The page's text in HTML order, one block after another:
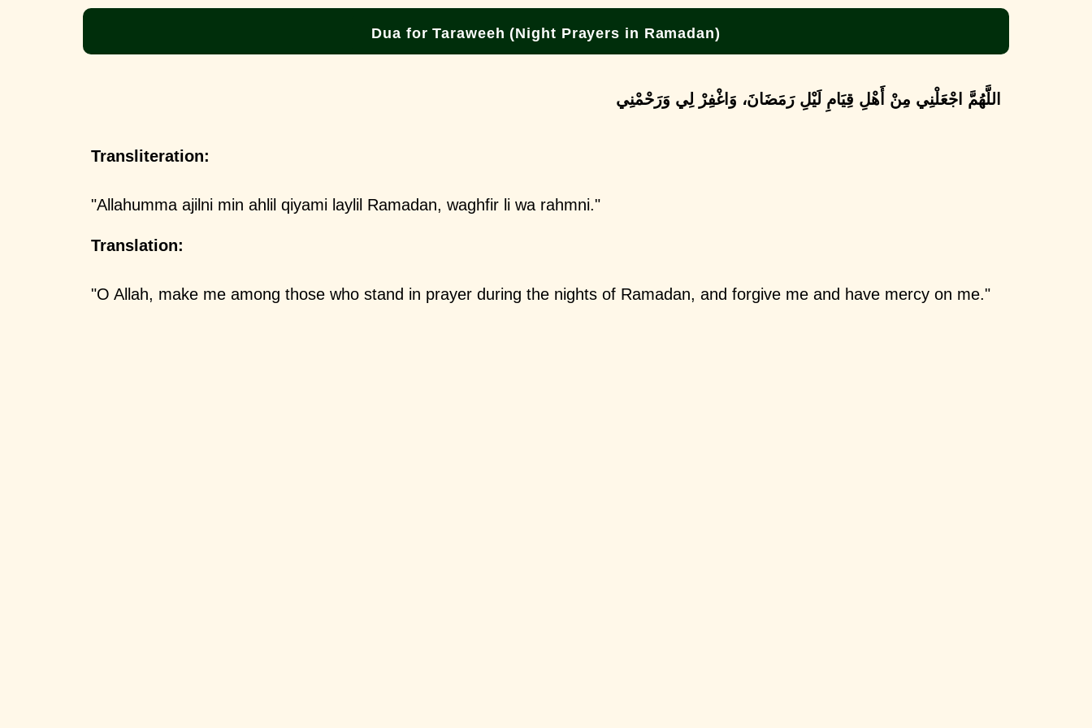
Dua for Taraweeh (Night Prayers in Ramadan)
اللَّهُمَّ اجْعَلْنِي مِنْ أَهْلِ قِيَامِ لَيْلِ رَمَضَانَ، وَاغْفِرْ لِي وَرَحْمْنِي
Transliteration:
"Allahumma ajilni min ahlil qiyami laylil Ramadan, waghfir li wa rahmni."
Translation:
"O Allah, make me among those who stand in prayer during the nights of Ramadan, and forgive me and have mercy on me."